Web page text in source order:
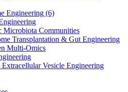
Engineering (6)
Microbiota Communities
Transplantation & Gut Engineering
Multi-Omics
Extracellular Vesicle Engineering